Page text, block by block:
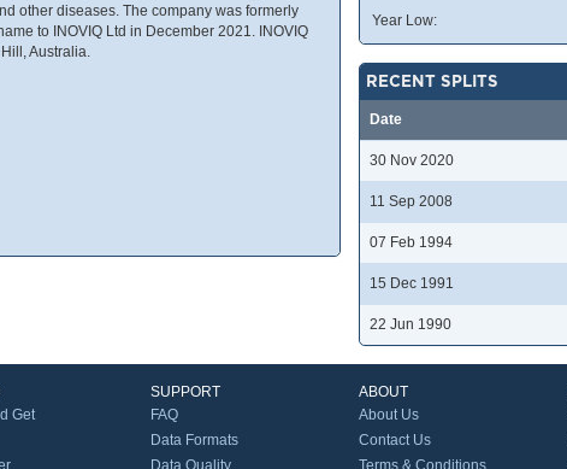
other diseases. The company was formerly
to INOVIQ Ltd in December 2021. INOVIQ
Australia.
Year Low:
RECENT SPLITS
Date
30 Nov 2020
11 Sep 2008
07 Feb 1994
15 Dec 1991
22 Jun 1990
Get
SUPPORT
FAQ
Data Formats
Data Quality
ABOUT
About Us
Contact Us
Terms & Conditions